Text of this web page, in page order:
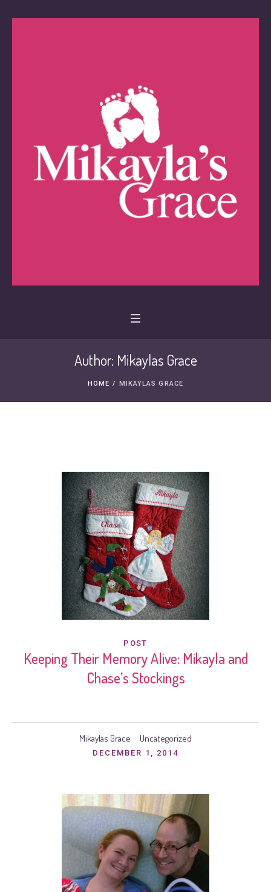
Author: Mikaylas Grace
HOME / MIKAYLAS GRACE
POST
Keeping Their Memory Alive: Mikayla and
Chase’s Stockings
Mikaylas Grace Uncategorized
DECEMBER 1, 2014